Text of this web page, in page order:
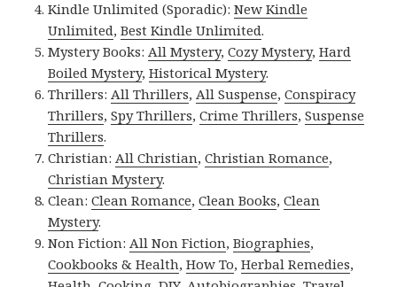
Kindle Unlimited (Sporadic):New Kindle
Unlimited,Best Kindle Unlimited.
Mystery Books:All Mystery,Cozy Mystery,Hard
Boiled Mystery,Historical Mystery.
Thrillers:All Thrillers,All Suspense,Conspiracy
Thrillers,Spy Thrillers,Crime Thrillers,Suspense
Thrillers.
Christian:All Christian,Christian Romance,
Christian Mystery.
Clean:Clean Romance,Clean Books,Clean
Mystery.
Non Fiction:All Non Fiction,Biographies,
Cookbooks & Health,How To,Herbal Remedies,